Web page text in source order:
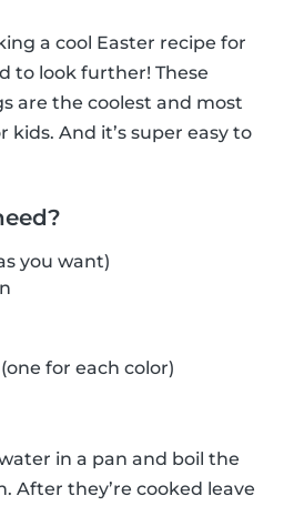
a cool Easter recipe for
to look further! These
are the coolest and most
kids. And it’s super easy to
you want)
for each color)
in a pan and boil the
After they’re cooked leave